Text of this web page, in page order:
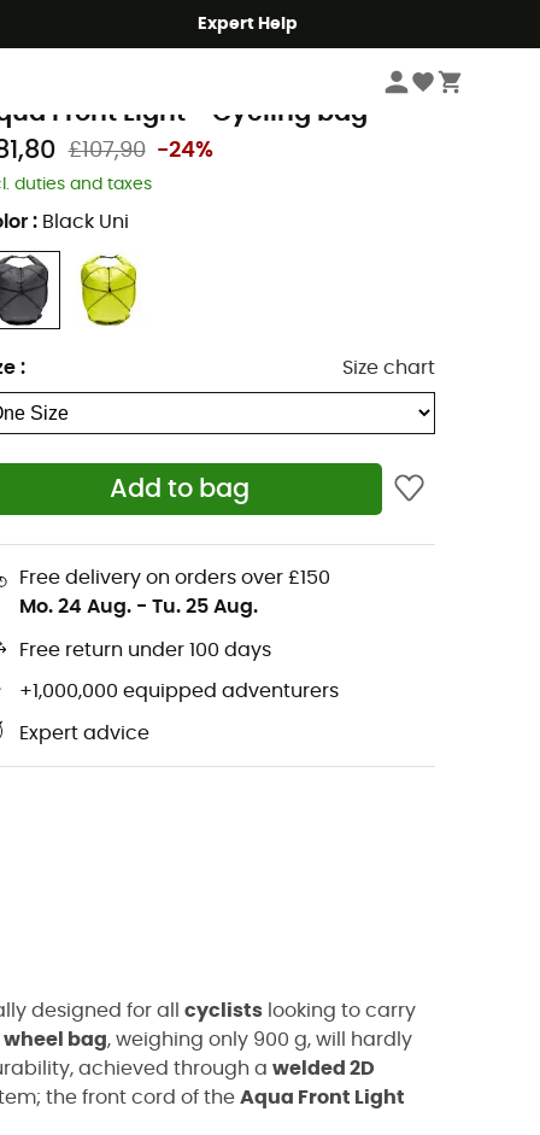
Expert Help
Front Light - Cycling bag
£107,90 -24%
duties and taxes
: Black Uni
: Size chart
Add to bag
Free delivery on orders over £150
Mo. 24 Aug. - Tu. 25 Aug.
Free return under 100 days
+1,000,000 equipped adventurers
Expert advice
designed for all cyclists looking to carry
bag, weighing only 900 g, will hardly
achieved through a welded 2D
the front cord of the Aqua Front Light